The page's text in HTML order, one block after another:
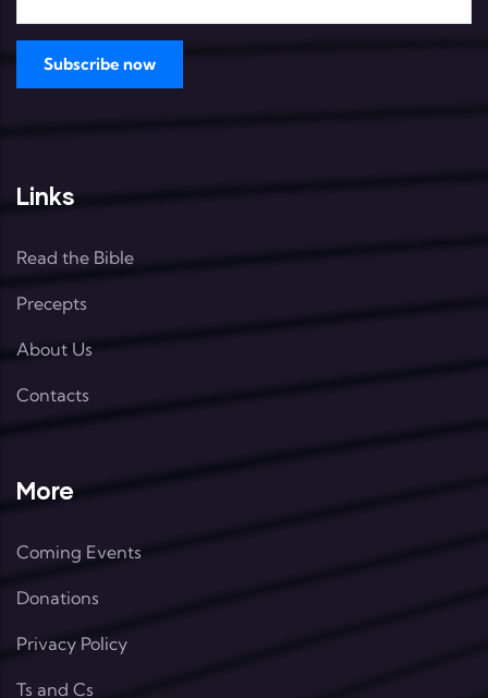
Links
Read the Bible
Precepts
About Us
Contacts
More
Coming Events
Donations
Privacy Policy
Ts and Cs